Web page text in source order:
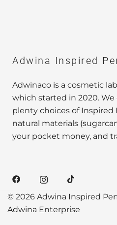
Adwina Inspired
Adwinaco is a cosmetic
which started in 2020. We
plenty choices of Inspired
natural materials
your pocket money, and
© 2026 Adwina Inspired
Adwina Enterprise